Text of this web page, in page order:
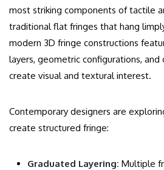
most striking components of tactile
traditional flat fringes that hang
modern 3D fringe constructions
layers, geometric configurations,
create visual and textural interest.
Contemporary designers are
create structured fringe:
Graduated Layering: Multiple